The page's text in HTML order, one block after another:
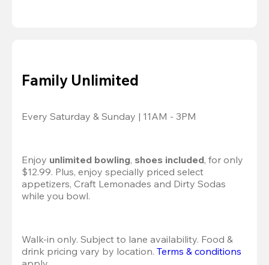
Family Unlimited
Every Saturday & Sunday | 11AM - 3PM
Enjoy unlimited bowling, shoes included, for only
$12.99. Plus, enjoy specially priced select
appetizers, Craft Lemonades and Dirty Sodas
while you bowl.
Walk-in only. Subject to lane availability. Food &
drink pricing vary by location. Terms & conditions